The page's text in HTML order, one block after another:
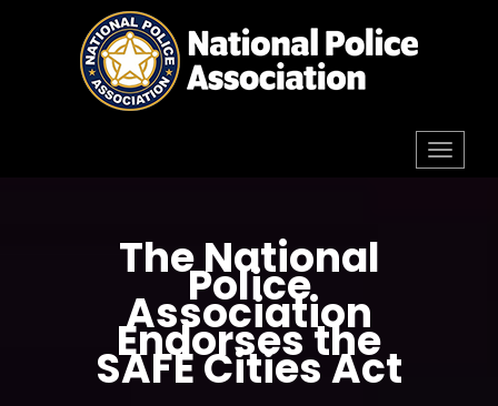
The National
Police
Association
Endorses the
SAFE Cities Act